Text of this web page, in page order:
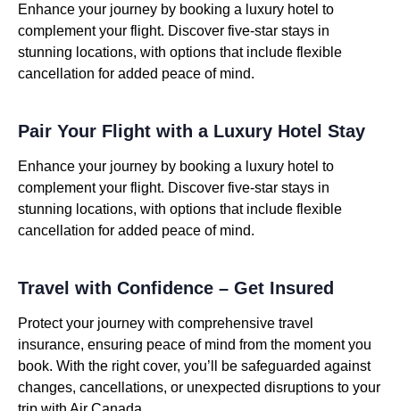
Enhance your journey by booking a luxury hotel to
complement your flight. Discover five-star stays in
stunning locations, with options that include flexible
cancellation for added peace of mind.
Pair Your Flight with a Luxury Hotel Stay
Enhance your journey by booking a luxury hotel to
complement your flight. Discover five-star stays in
stunning locations, with options that include flexible
cancellation for added peace of mind.
Travel with Confidence – Get Insured
Protect your journey with comprehensive travel
insurance, ensuring peace of mind from the moment you
book. With the right cover, you’ll be safeguarded against
changes, cancellations, or unexpected disruptions to your